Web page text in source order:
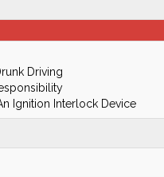
Driving
Ignition Interlock Device